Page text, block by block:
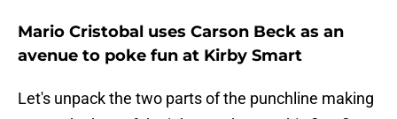
Mario Cristobal uses Carson Beck as an
avenue to poke fun at Kirby Smart
Let's unpack the two parts of the punchline making